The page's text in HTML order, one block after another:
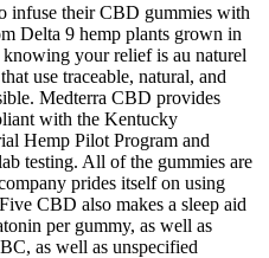
infuse their CBD gummies with
Delta 9 hemp plants grown in
your relief is au naturel
use traceable, natural, and
Medterra CBD provides
with the Kentucky
Hemp Pilot Program and
testing. All of the gummies are
prides itself on using
CBD also makes a sleep aid
per gummy, as well as
as well as unspecified